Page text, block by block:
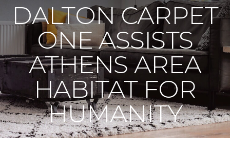
DALTON CARPET
ONE ASSISTS
ATHENS AREA
HABITAT FOR
HUMANITY